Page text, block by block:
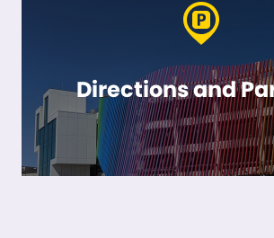
Directions and